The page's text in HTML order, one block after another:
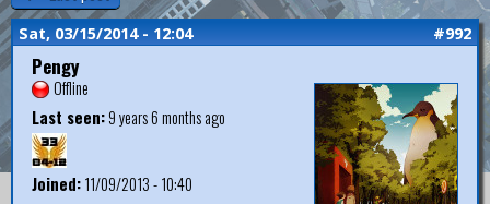
Sat, 03/15/2014 - 12:04 #992
Pengy
Offline
Last seen:9 years 6 months ago
Joined:11/09/2013 - 10:40